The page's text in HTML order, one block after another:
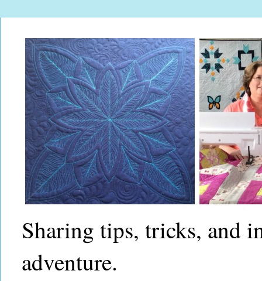
Sharing tips, tricks, and
adventure.